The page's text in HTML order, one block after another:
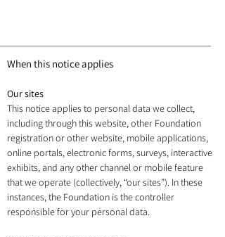
When this notice applies
Our sites
This notice applies to personal data we collect,
including through this website, other Foundation
registration or other website, mobile applications,
online portals, electronic forms, surveys, interactive
exhibits, and any other channel or mobile feature
that we operate (collectively, “our sites”). In these
instances, the Foundation is the controller
responsible for your personal data.